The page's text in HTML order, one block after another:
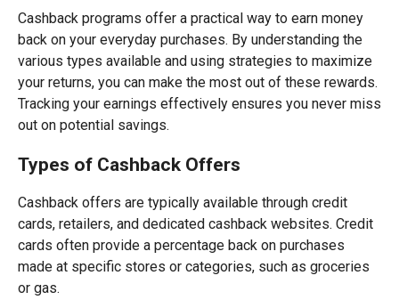
Cashback programs offer a practical way to earn money
back on your everyday purchases. By understanding the
various types available and using strategies to maximize
your returns, you can make the most out of these rewards.
Tracking your earnings effectively ensures you never miss
out on potential savings.
Types of Cashback Offers
Cashback offers are typically available through credit
cards, retailers, and dedicated cashback websites. Credit
cards often provide a percentage back on purchases
made at specific stores or categories, such as groceries
or gas.